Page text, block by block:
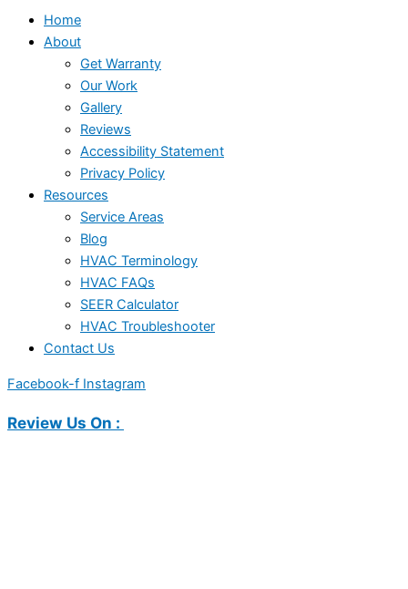
Home
About
Get Warranty
Our Work
Gallery
Reviews
Accessibility Statement
Privacy Policy
Resources
Service Areas
Blog
HVAC Terminology
HVAC FAQs
SEER Calculator
HVAC Troubleshooter
Contact Us
Facebook-f Instagram
Review Us On :